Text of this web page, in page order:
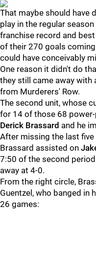
That maybe should have
play in the regular
franchise record and
of their 270 goals
could have conceivably
One reason it didn't do
they still came away with
from Murderers' Row.
The second unit, whose
for 14 of those 68
Derick Brassard and he
After missing the last
Brassard assisted on
7:50 of the second
away at 4-0.
From the right circle,
Guentzel, who banged in
26 games: